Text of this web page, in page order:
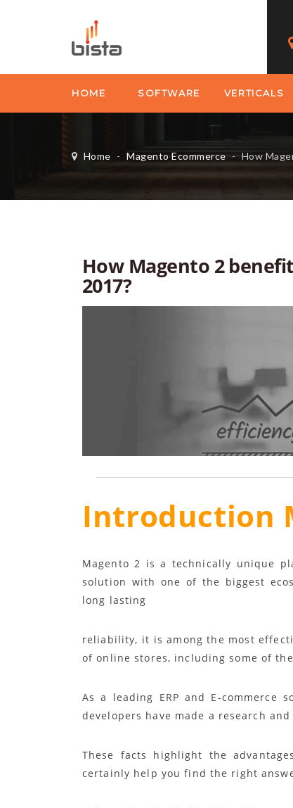
HOME SOFTWARE VERTICALS
Home - Magento Ecommerce - How Magento
How Magento 2
2017?
Introduction
Magento 2 is a technically unique
solution with one of the biggest
long lasting
reliability, it is among the most
of online stores, including some of
As a leading ERP and E-commerce
developers have made a research
These facts highlight the
certainly help you find the right